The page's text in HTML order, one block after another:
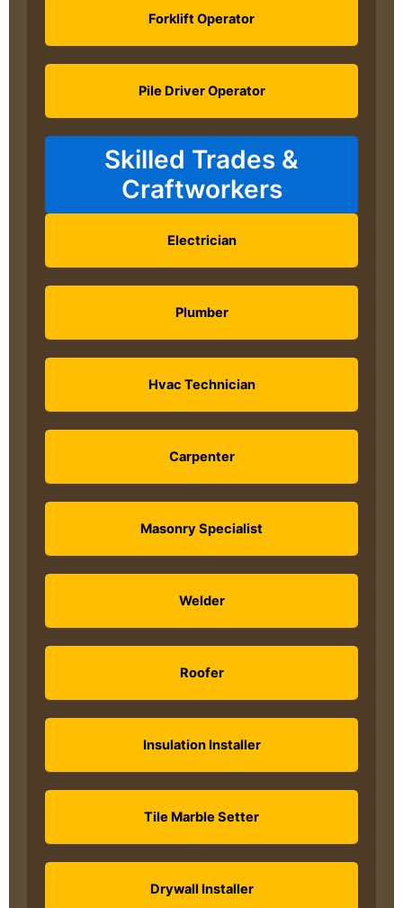
Forklift Operator
Pile Driver Operator
Skilled Trades &
Craftworkers
Electrician
Plumber
Hvac Technician
Carpenter
Masonry Specialist
Welder
Roofer
Insulation Installer
Tile Marble Setter
Drywall Installer